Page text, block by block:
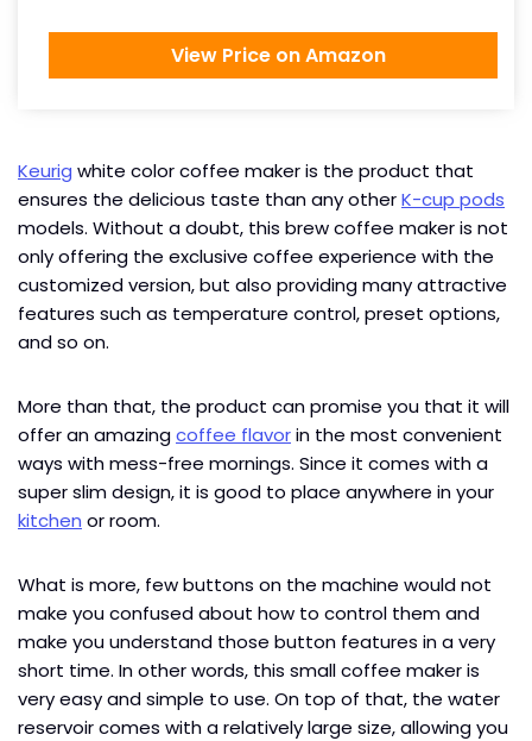
View Price on Amazon
Keurig white color coffee maker is the product that
ensures the delicious taste than any otherK-cup pods
models. Without a doubt, this brew coffee maker is not
only offering the exclusive coffee experience with the
customized version, but also providing many attractive
features such as temperature control, preset options,
and so on.
More than that, the product can promise you that it will
offer an amazingcoffee flavorin the most convenient
ways with mess-free mornings. Since it comes with a
super slim design, it is good to place anywhere in your
kitchen or room.
What is more, few buttons on the machine would not
make you confused about how to control them and
make you understand those button features in a very
short time. In other words, this small coffee maker is
very easy and simple to use. On top of that, the water
reservoir comes with a relatively large size, allowing you